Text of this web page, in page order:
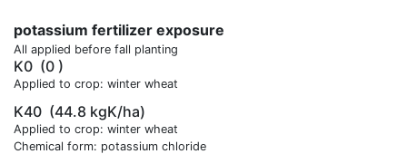
potassium fertilizer exposure
All applied before fall planting
K0 (0 )
Applied to crop: winter wheat
K40 (44.8 kgK/ha)
Applied to crop: winter wheat
Chemical form: potassium chloride